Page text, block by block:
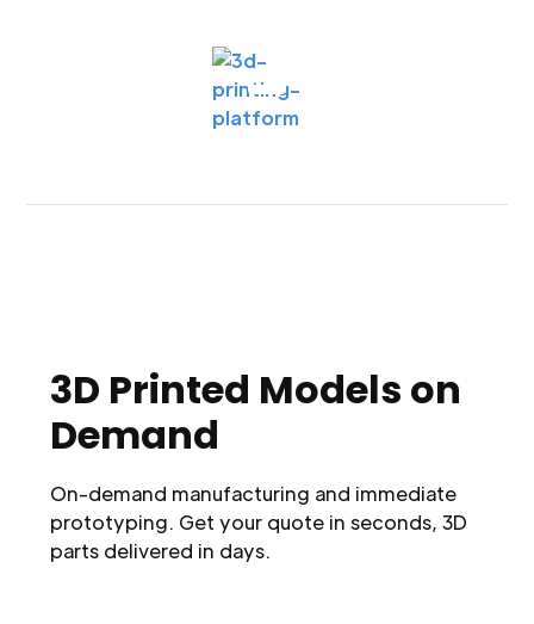
3D Printed Models on
Demand
On-demand manufacturing and immediate
prototyping. Get your quote in seconds, 3D
parts delivered in days.